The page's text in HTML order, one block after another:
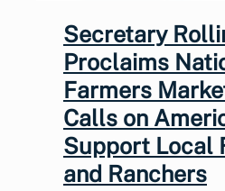
Secretary
Proclaims
Farmers
Calls on
Support Local
and Ranchers